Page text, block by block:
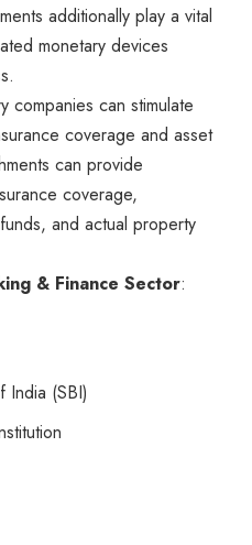
additionally play a vital
monetary devices
companies can stimulate
coverage and asset
can provide
coverage,
and actual property
& Finance Sector:
India (SBI)